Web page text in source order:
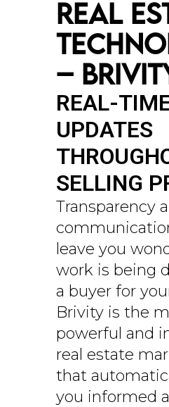
Real
–
REAL-
UPDATES
SELLING
Transparency
leave you
work is being
a buyer for
Brivity is the
powerful and
real estate
that
you informed